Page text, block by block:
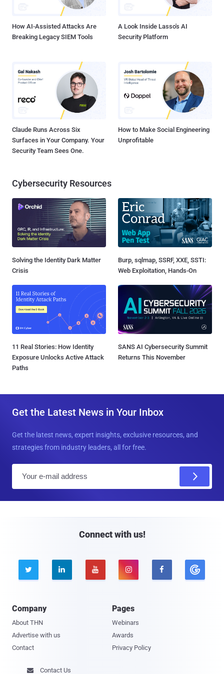
Otr.to two months ago. At that time,...
How AI-Assisted Attacks Are
Breaking Legacy SIEM Tools
A Look Inside Lasso's AI
Security Platform
Claude Runs Across Six
Surfaces in Your Company. Your
Security Team Sees One.
How to Make Social Engineering
Unprofitable
Cybersecurity Resources
Solving the Identity Dark Matter
Crisis
Burp, sqlmap, SSRF, XXE, SSTI:
Web Exploitation, Hands-On
11 Real Stories: How Identity
Exposure Unlocks Active Attack
Paths
SANS AI Cybersecurity Summit
Returns This November
Get the Latest News in Your Inbox
Get the latest news, expert insights, exclusive resources, and
strategies from industry leaders, all for free.
Connect with us!
    
Company
About THN
Advertise with us
Contact
Pages
Webinars
Awards
Privacy Policy
 Contact Us